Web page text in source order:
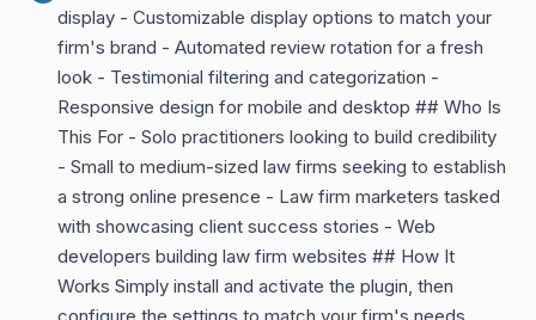
display - Customizable display options to match your
firm's brand - Automated review rotation for a fresh
look - Testimonial filtering and categorization -
Responsive design for mobile and desktop ## Who Is
This For - Solo practitioners looking to build credibility
- Small to medium-sized law firms seeking to establish
a strong online presence - Law firm marketers tasked
with showcasing client success stories - Web
developers building law firm websites ## How It
Works Simply install and activate the plugin, then